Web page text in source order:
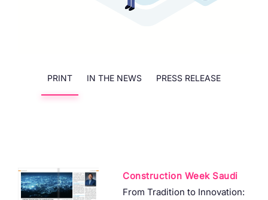
PRINT IN THE NEWS PRESS RELEASE
Construction Week Saudi
From Tradition to Innovation: